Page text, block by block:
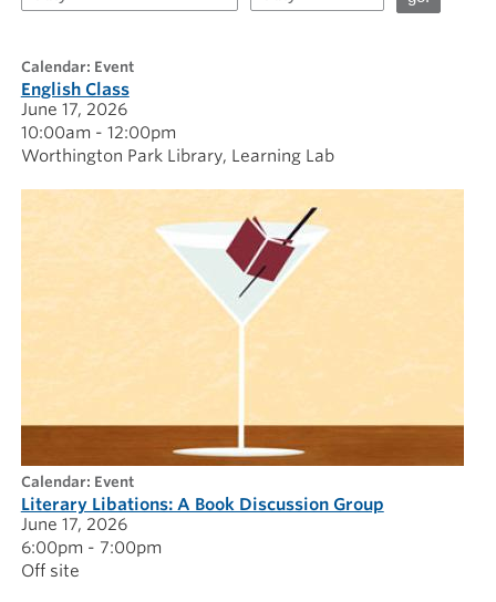
calendar: Event
English Class
June 17, 2026
10:00am - 12:00pm
Worthington Park Library Learning Lab
calendar: Event
Literary Libations: A Book Discussion Group
June 17, 2026
6:00pm - 7:00pm
Off site